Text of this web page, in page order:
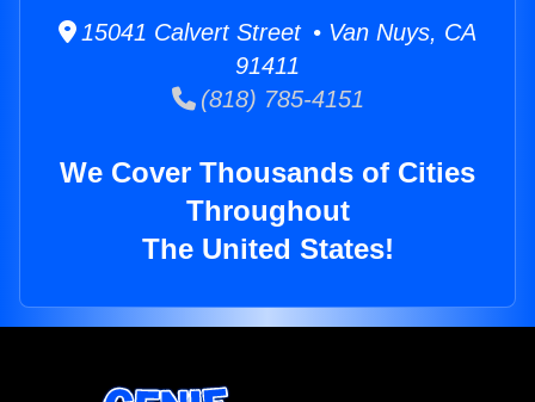
15041 Calvert Street • Van Nuys, CA
91411
(818) 785-4151
We Cover Thousands of Cities
Throughout
The United States!